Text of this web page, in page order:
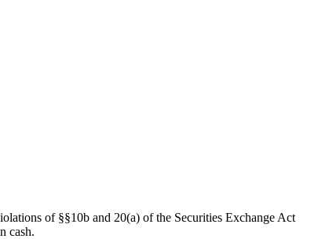
of §§10b and 20(a) of the Securities Exchange Act
cash.